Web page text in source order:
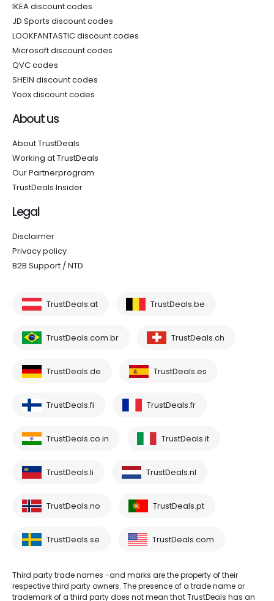
IKEA discount codes
JD Sports discount codes
LOOKFANTASTIC discount codes
Microsoft discount codes
QVC codes
SHEIN discount codes
Yoox discount codes
About us
About TrustDeals
Working at TrustDeals
Our Partnerprogram
TrustDeals Insider
Legal
Disclaimer
Privacy policy
B2B Support / NTD
TrustDeals.at TrustDeals.be
TrustDeals.com.br TrustDeals.ch
TrustDeals.de TrustDeals.es
TrustDeals.fi TrustDeals.fr
TrustDeals.co.in TrustDeals.it
TrustDeals.li TrustDeals.nl
TrustDeals.no TrustDeals.pt
TrustDeals.se TrustDeals.com
Third party trade names -and marks are the property of their
respective third party owners. The presence of a trade name or
trademark of a third party does not mean that TrustDeals has an